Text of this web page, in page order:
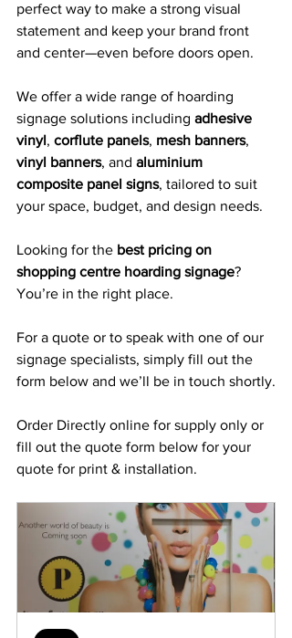
perfect way to make a strong visual
statement and keep your brand front
and center—even before doors open.
We offer a wide range of hoarding
signage solutions including adhesive
vinyl, corflute panels, mesh banners,
vinyl banners, and aluminium
composite panel signs, tailored to suit
your space, budget, and design needs.
Looking for the best pricing on
shopping centre hoarding signage?
You’re in the right place.
For a quote or to speak with one of our
signage specialists, simply fill out the
form below and we’ll be in touch shortly.
Order Directly online for supply only or
fill out the quote form below for your
quote for print & installation.